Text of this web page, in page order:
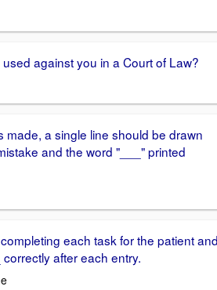
against you in a Court of Law?
made, a single line should be drawn
and the word "___" printed
each task for the patient
correctly after each entry.